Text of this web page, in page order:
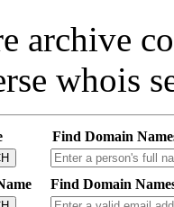
archive
whois
Find Domain
Find Domain